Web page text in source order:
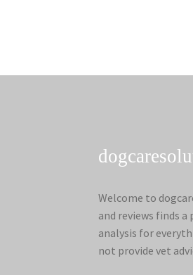
Welcome to
and reviews finds a
analysis for
not provide vet